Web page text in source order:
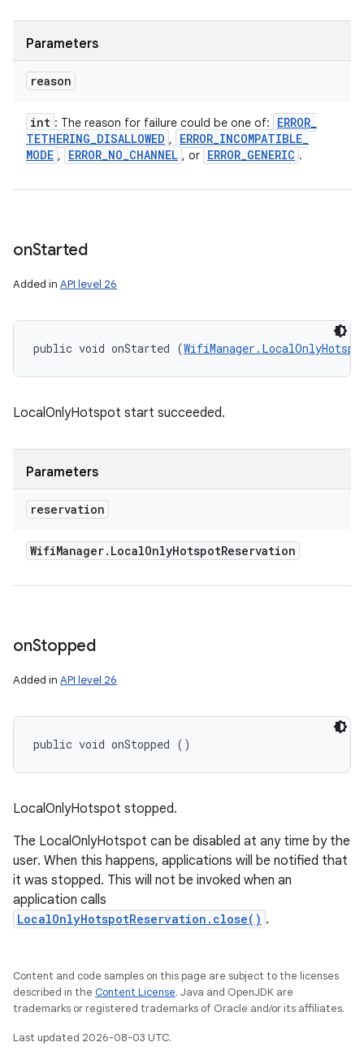
Parameters
reason
int : The reason for failure could be one of: ERROR_
TETHERING_DISALLOWED , ERROR_INCOMPATIBLE_
MODE , ERROR_NO_CHANNEL , or ERROR_GENERIC .
onStarted
Added in API level 26
public void onStarted (
LocalOnlyHotspot start succeeded.
Parameters
reservation
WifiManager. LocalOnlyHotspotReservation
onStopped
Added in API level 26
public void onStopped ()
LocalOnlyHotspot stopped.
The LocalOnlyHotspot can be disabled at any time by the
user. When this happens, applications will be notified that
it was stopped. This will not be invoked when an
application calls
LocalOnlyHotspotReservation.close() .
Content and code samples on this page are subject to the licenses
described in the Content License. Java and OpenJDK are
trademarks or registered trademarks of Oracle and/or its affiliates.
Last updated 2026-08-03 UTC.